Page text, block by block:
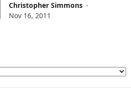
Christopher Simmons -
Nov 16, 2011